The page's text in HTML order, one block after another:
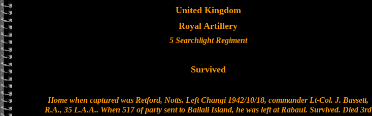
United Kingdom
Royal Artillery
5 Searchlight Regiment
Survived
Home when captured was Retford, Notts. Left Changi 1942/10/18, commander Lt-Col. J. Bassett,
R.A., 35 L.A.A.. When 517 of party sent to Ballali Island, he was left at Rabaul. Survived. Died 3rd